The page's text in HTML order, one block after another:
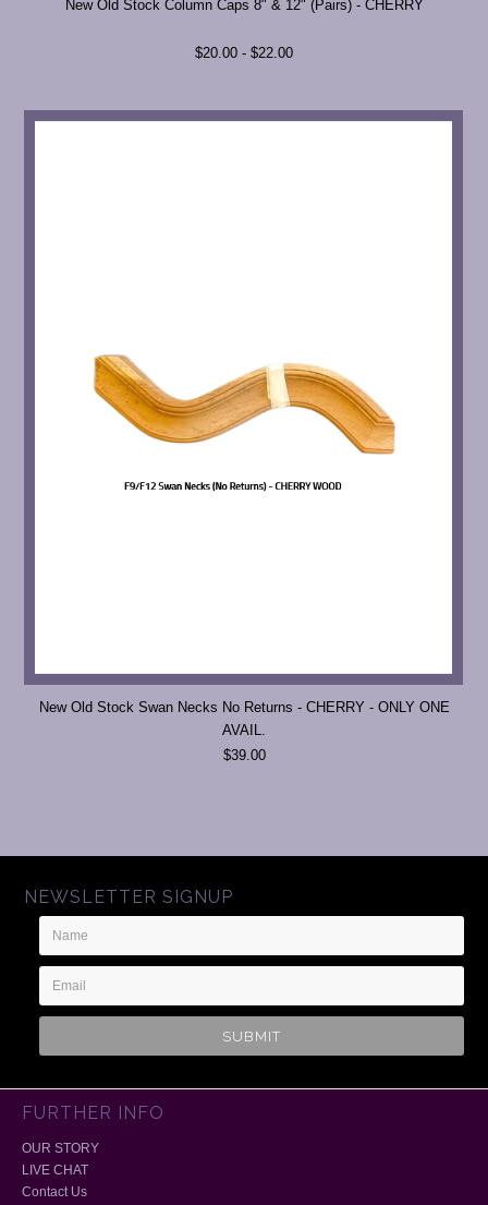
New Old Stock Column Caps 8" & 12" (Pairs) - CHERRY
$20.00 - $22.00
New Old Stock Swan Necks No Returns - CHERRY - ONLY ONE
AVAIL.
$39.00
NEWSLETTER SIGNUP
Name
Email
Address
FURTHER INFO
OUR STORY
LIVE CHAT
Contact Us